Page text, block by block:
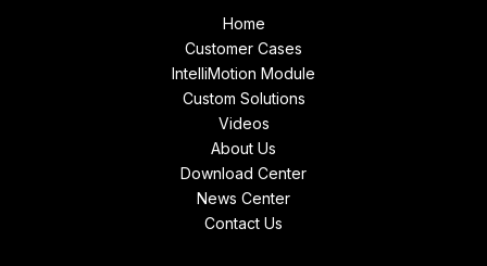
Home
Customer Cases
IntelliMotion Module
Custom Solutions
Videos
About Us
Download Center
News Center
Contact Us